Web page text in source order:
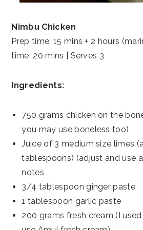
Nimbu Chicken
Prep time: 15 mins + 2 hours
time: 20 mins | Serves 3
Ingredients:
750 grams chicken on the
you may use boneless too)
Juice of 3 medium size limes
tablespoons) (adjust and use
notes
3/4 tablespoon ginger paste
1 tablespoon garlic paste
200 grams fresh cream (I